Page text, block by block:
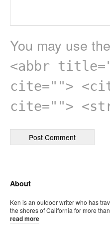
You may use
<abbr
cite="">
cite="">
About
Ken is an outdoor writer who has
the shores of California for more
read more